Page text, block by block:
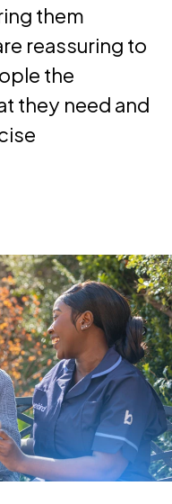
them
reassuring to
the
they need and